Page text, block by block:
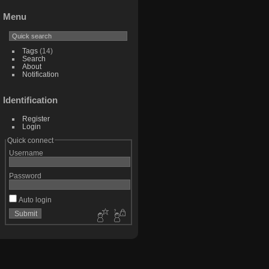
Menu
Tags(14)
Search
About
Notification
Identification
Register
Login
Quick connect
Username
Password
Auto login